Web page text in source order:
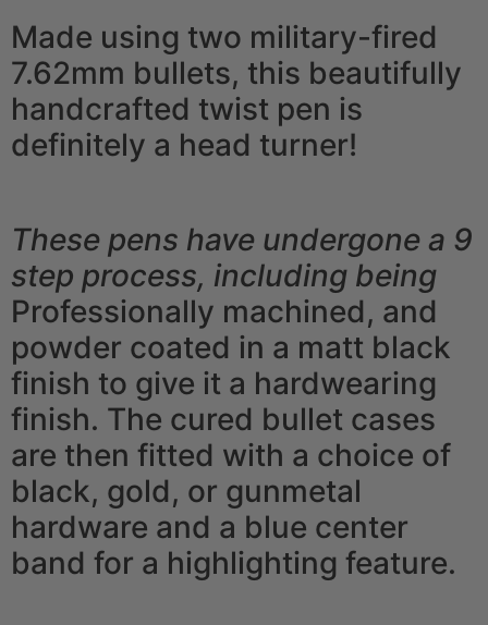
Made using two military-fired
7.62mm bullets, this beautifully
handcrafted twist pen is
definitely a head turner!
These pens have undergone a 9
step process, including being
Professionally machined, and
powder coated in a matt black
finish to give it a hardwearing
finish. The cured bullet cases
are then fitted with a choice of
black, gold, or gunmetal
hardware and a blue center
band for a highlighting feature.